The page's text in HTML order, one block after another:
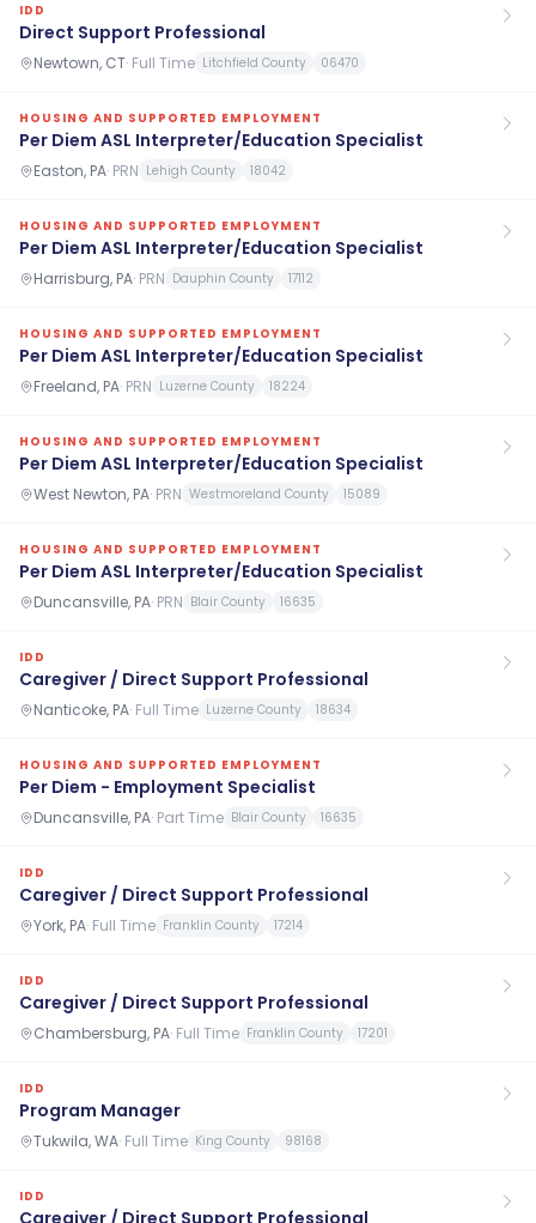
IDD
Direct Support Professional
Newtown, CT· Full Time Litchfield County 06470
HOUSING AND SUPPORTED EMPLOYMENT
Per Diem ASL Interpreter/Education Specialist
Easton, PA· PRN Lehigh County 18042
HOUSING AND SUPPORTED EMPLOYMENT
Per Diem ASL Interpreter/Education Specialist
Harrisburg, PA· PRN Dauphin County 17112
HOUSING AND SUPPORTED EMPLOYMENT
Per Diem ASL Interpreter/Education Specialist
Freeland, PA· PRN Luzerne County 18224
HOUSING AND SUPPORTED EMPLOYMENT
Per Diem ASL Interpreter/Education Specialist
West Newton, PA· PRN Westmoreland County 15089
HOUSING AND SUPPORTED EMPLOYMENT
Per Diem ASL Interpreter/Education Specialist
Duncansville, PA· PRN Blair County 16635
IDD
Caregiver / Direct Support Professional
Nanticoke, PA· Full Time Luzerne County 18634
HOUSING AND SUPPORTED EMPLOYMENT
Per Diem - Employment Specialist
Duncansville, PA· Part Time Blair County 16635
IDD
Caregiver / Direct Support Professional
York, PA· Full Time Franklin County 17214
IDD
Caregiver / Direct Support Professional
Chambersburg, PA· Full Time Franklin County 17201
IDD
Program Manager
Tukwila, WA· Full Time King County 98168
IDD
Caregiver / Direct Support Professional